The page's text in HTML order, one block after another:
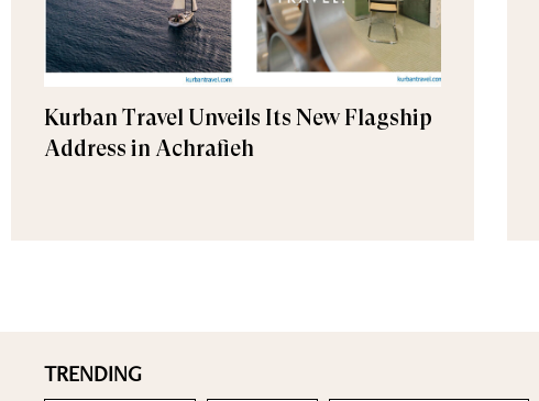
Kurban Travel Unveils Its New Flagship
Address in Achrafieh
TRENDING